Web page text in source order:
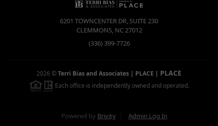
6201 TOWNCENTER DR, SUITE 230
CLEMMONS, NC27012
(336) 399-7726
2026 ©Terri Bias and Associates | PLACE | PLACE
Each office is independently owned and operated.
Powered by Brivity Admin Log In